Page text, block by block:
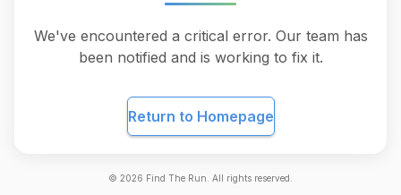
We've encountered a critical error. Our team has
been notified and is working to fix it.
Return to Homepage
© 2026 Find The Run. All rights reserved.